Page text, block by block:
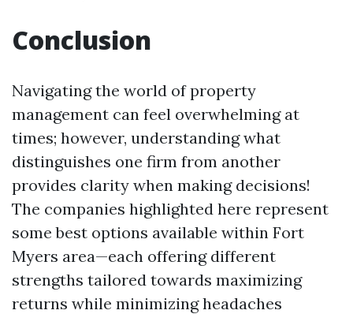
Conclusion
Navigating the world of property
management can feel overwhelming at
times; however, understanding what
distinguishes one firm from another
provides clarity when making decisions!
The companies highlighted here represent
some best options available within Fort
Myers area—each offering different
strengths tailored towards maximizing
returns while minimizing headaches